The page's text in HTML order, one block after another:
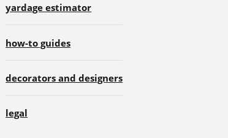
yardage estimator
how-to guides
decorators and designers
legal